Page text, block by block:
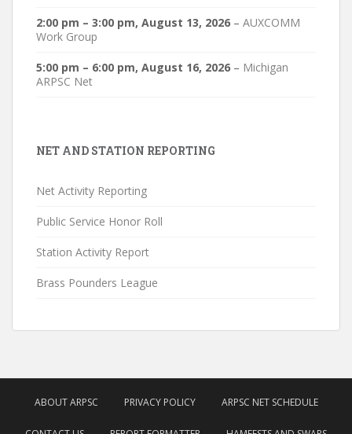
2:00 pm – 3:00 pm, August 13, 2026 – AUXCOMM
Work Group
5:00 pm – 6:00 pm, August 16, 2026 – Michigan
ARPSC Net
NET AND STATION REPORTING
Net Activity Reporting
Public Service Honor Roll
Station Activity Report
Brass Pounders League
ABOUT ARPSC PRIVACY POLICY ARPSC NET SCHEDULE